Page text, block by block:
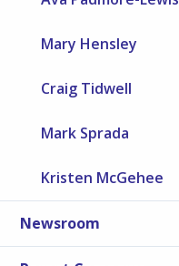
Mary Hensley
Craig Tidwell
Mark Sprada
Kristen McGehee
Newsroom